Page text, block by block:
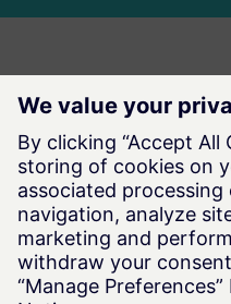
Want to find out more
Design &